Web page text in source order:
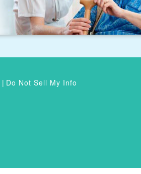
| Do Not Sell My Info